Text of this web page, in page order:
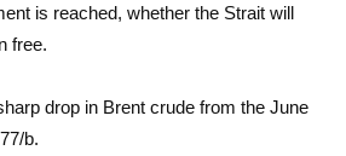
is reached, whether the Strait will
free.
drop in Brent crude from the June
b.